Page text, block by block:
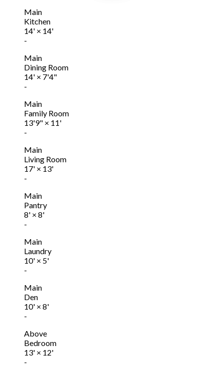
Main
Kitchen
14' × 14'
-
Main
Dining Room
14' × 7'4"
-
Main
Family Room
13'9" × 11'
-
Main
Living Room
17' × 13'
-
Main
Pantry
8' × 8'
-
Main
Laundry
10' × 5'
-
Main
Den
10' × 8'
-
Above
Bedroom
13' × 12'
-